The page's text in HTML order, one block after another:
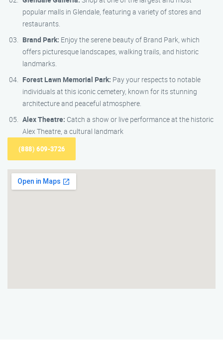
popular malls in Glendale, featuring a variety of stores and
restaurants.
Brand Park: Enjoy the serene beauty of Brand Park, which
offers picturesque landscapes, walking trails, and historic
landmarks.
Forest Lawn Memorial Park: Pay your respects to notable
individuals at this iconic cemetery, known for its stunning
architecture and peaceful atmosphere.
Alex Theatre: Catch a show or live performance at the historic
Alex Theatre, a cultural landmark
(888) 609-3726